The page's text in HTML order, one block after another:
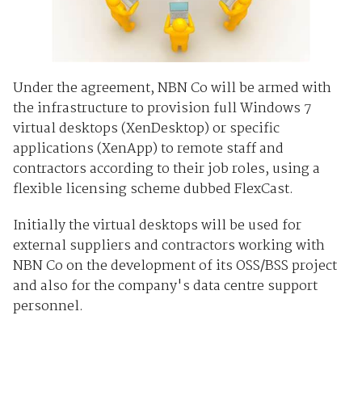
Under the agreement, NBN Co will be armed with
the infrastructure to provision full Windows 7
virtual desktops (XenDesktop) or specific
applications (XenApp) to remote staff and
contractors according to their job roles, using a
flexible licensing scheme dubbed FlexCast.
Initially the virtual desktops will be used for
external suppliers and contractors working with
NBN Co on the development of its OSS/BSS project
and also for the company's data centre support
personnel.